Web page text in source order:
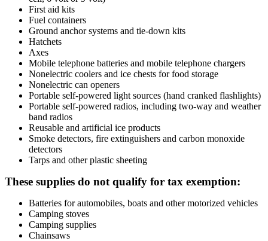
First aid kits
Fuel containers
Ground anchor systems and tie-down kits
Hatchets
Axes
Mobile telephone batteries and mobile telephone chargers
Nonelectric coolers and ice chests for food storage
Nonelectric can openers
Portable self-powered light sources (hand cranked flashlights)
Portable self-powered radios, including two-way and weather
band radios
Reusable and artificial ice products
Smoke detectors, fire extinguishers and carbon monoxide
detectors
Tarps and other plastic sheeting
These supplies do not qualify for tax exemption:
Batteries for automobiles, boats and other motorized vehicles
Camping stoves
Camping supplies
Chainsaws